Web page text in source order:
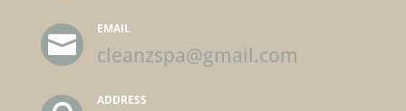

EMAIL
cleanzspa@gmail.com
ADDRESS